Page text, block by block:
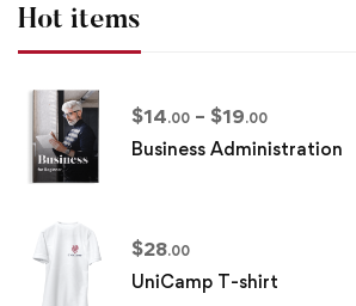
Hot items
$14.00 – $19.00
Business Administration
$28.00
UniCamp T-shirt